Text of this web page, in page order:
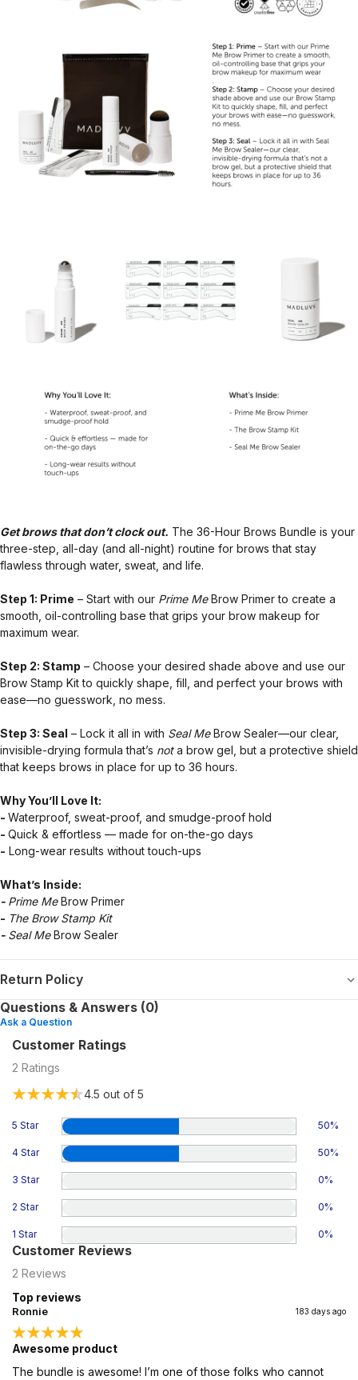
Get brows that don’t clock out. The 36-Hour Brows Bundle is your
three-step, all-day (and all-night) routine for brows that stay
flawless through water, sweat, and life.
Step 1: Prime – Start with our Prime MeBrow Primer to create a
smooth, oil-controlling base that grips your brow makeup for
maximum wear.
Step 2: Stamp – Choose your desired shade above and use our
Brow Stamp Kit to quickly shape, fill, and perfect your brows with
ease—no guesswork, no mess.
Step 3: Seal – Lock it all in with Seal MeBrow Sealer—our clear,
invisible-drying formula that’s nota brow gel, but a protective shield
that keeps brows in place for up to 36 hours.
Why You’ll Love It:
- Waterproof, sweat-proof, and smudge-proof hold
- Quick & effortless — made for on-the-go days
- Long-wear results without touch-ups
What’s Inside:
- Prime MeBrow Primer
- The Brow Stamp Kit
- Seal MeBrow Sealer
Return Policy
Questions & Answers (0)
Ask a Question
Customer Ratings
2 Ratings
4.5 out of 5
5 Star 50%
4 Star 50%
3 Star 0%
2 Star 0%
1 Star 0%
Customer Reviews
2 Reviews
Top reviews
Ronnie 183 days ago
Awesome product
The bundle is awesome! I’m one of those folks who cannot